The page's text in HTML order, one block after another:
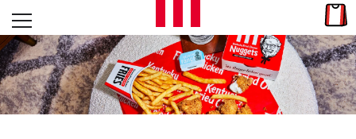
Skip to content
L
E
T
Open mobile menu
Return to Nav